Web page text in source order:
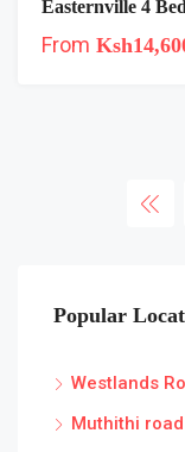
Easternville 4
From
Popular
Westlands
Muthithi road